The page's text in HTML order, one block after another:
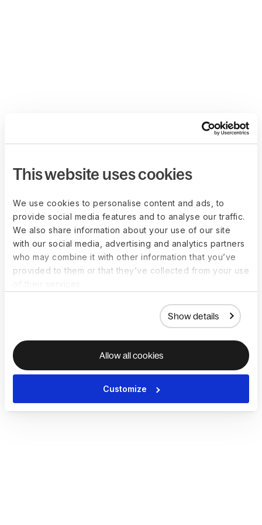
This website uses cookies
We use cookies to personalise content and ads, to
provide social media features and to analyse our traffic.
We also share information about your use of our site
with our social media, advertising and analytics partners
who may combine it with other information that you’ve
provided to them or that they’ve collected from your use
Show details
Allow all cookies
Customize